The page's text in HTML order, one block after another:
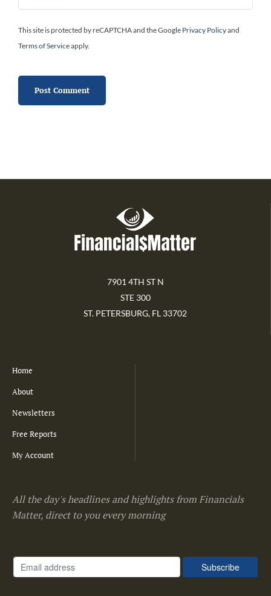
This site is protected by reCAPTCHA and the Google Privacy Policyand
Terms of Serviceapply.
7901 4TH ST N
STE 300
ST. PETERSBURG, FL 33702
Home
About
Newsletters
Free Reports
My Account
All the day's headlines and highlights from Financials
Matter, direct to you every morning